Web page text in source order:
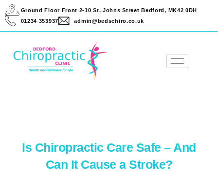
Ground Floor Front 2-10 St. Johns Street Bedford, MK42 0DH
01234 353937
admin@bedschiro.co.uk
Is Chiropractic Care Safe – And
Can It Cause a Stroke?